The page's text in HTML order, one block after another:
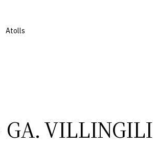
Atolls
GA. VILLINGILI